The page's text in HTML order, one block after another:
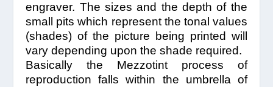
engraver. The sizes and the depth of the
small pits which represent the tonal values
(shades) of the picture being printed will
vary depending upon the shade required.
Basically the Mezzotint process of
reproduction falls within the umbrella of